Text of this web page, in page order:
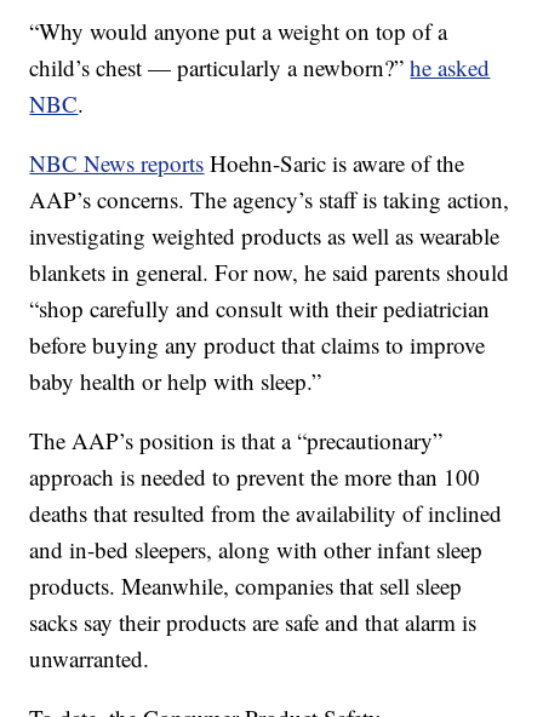
“Why would anyone put a weight on top of a
child’s chest — particularly a newborn?”he asked
NBC.
NBC News reports Hoehn-Saric is aware of the
AAP’s concerns. The agency’s staff is taking action,
investigating weighted products as well as wearable
blankets in general. For now, he said parents should
“shop carefully and consult with their pediatrician
before buying any product that claims to improve
baby health or help with sleep.”
The AAP’s position is that a “precautionary”
approach is needed to prevent the more than 100
deaths that resulted from the availability of inclined
and in-bed sleepers, along with other infant sleep
products. Meanwhile, companies that sell sleep
sacks say their products are safe and that alarm is
unwarranted.